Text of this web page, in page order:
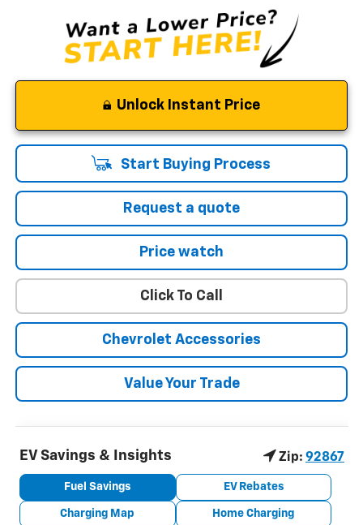
Unlock Instant Price
Start Buying Process
Request a quote
Price watch
Click To Call
Chevrolet Accessories
Value Your Trade